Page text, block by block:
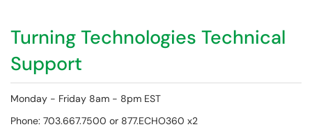
Turning Technologies Technical
Support
Monday - Friday 8am - 8pm EST
Phone: 703.667.7500 or 877.ECHO360 x2